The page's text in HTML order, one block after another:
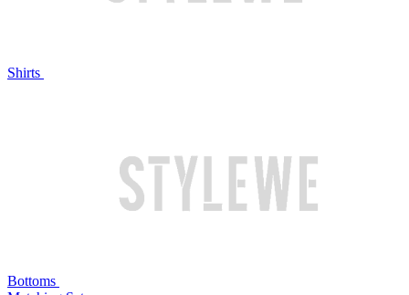
Shirts
Bottoms